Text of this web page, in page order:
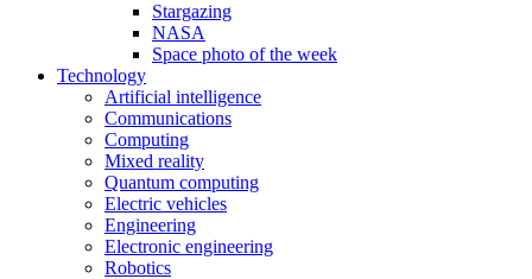
Stargazing
NASA
Space photo of the week
Technology
Artificial intelligence
Communications
Computing
Mixed reality
Quantum computing
Electric vehicles
Engineering
Electronic engineering
Robotics